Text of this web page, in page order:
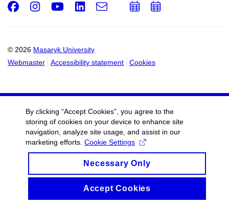
© 2026 Masaryk University
Webmaster
Accessibility statement Cookies
Facebook
Instagram
Youtube
LinkedIn
e-
AddAdd
By clicking “Accept Cookies”, you agree to the
storing of cookies on your device to enhance site
navigation, analyze site usage, and assist in our
marketing efforts. Cookie Settings
Necessary Only
Accept Cookies